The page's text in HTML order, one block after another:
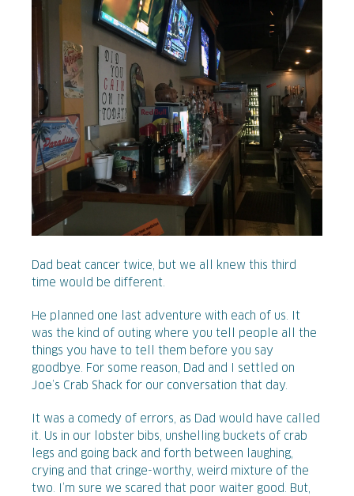
Dad beat cancer twice, but we all knew this third
time would be different.
He planned one last adventure with each of us. It
was the kind of outing where you tell people all the
things you have to tell them before you say
goodbye. For some reason, Dad and I settled on
Joe’s Crab Shack for our conversation that day.
It was a comedy of errors, as Dad would have called
it. Us in our lobster bibs, unshelling buckets of crab
legs and going back and forth between laughing,
crying and that cringe-worthy, weird mixture of the
two. I’m sure we scared that poor waiter good. But,